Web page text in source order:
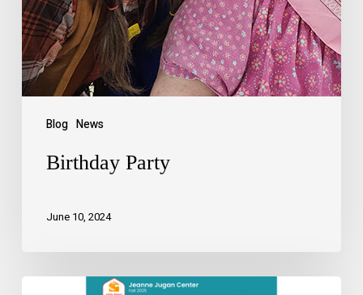
Blog News
Birthday Party
June 10, 2024